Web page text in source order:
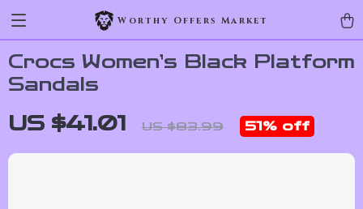
Worthy Offers Market
Crocs Women’s Black Platform
Sandals
US $41.01 US $83.99 51% off